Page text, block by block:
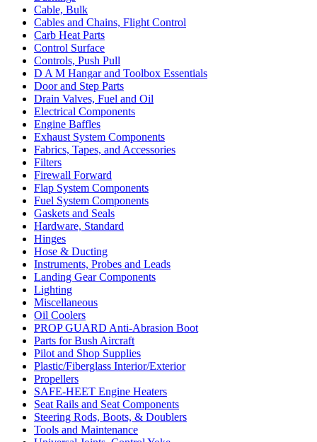
Cable, Bulk
Cables and Chains, Flight Control
Carb Heat Parts
Control Surface
Controls, Push Pull
D A M Hangar and Toolbox Essentials
Door and Step Parts
Drain Valves, Fuel and Oil
Electrical Components
Engine Baffles
Exhaust System Components
Fabrics, Tapes, and Accessories
Filters
Firewall Forward
Flap System Components
Fuel System Components
Gaskets and Seals
Hardware, Standard
Hinges
Hose & Ducting
Instruments, Probes and Leads
Landing Gear Components
Lighting
Miscellaneous
Oil Coolers
PROP GUARD Anti-Abrasion Boot
Parts for Bush Aircraft
Pilot and Shop Supplies
Plastic/Fiberglass Interior/Exterior
Propellers
SAFE-HEET Engine Heaters
Seat Rails and Seat Components
Steering Rods, Boots, & Doublers
Tools and Maintenance